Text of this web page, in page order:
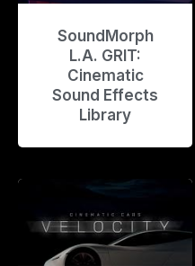
SoundMorph
L.A. GRIT:
Cinematic
Sound Effects
Library